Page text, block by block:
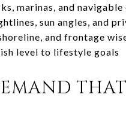
marinas, and navigable
sun angles, and
and frontage
level to lifestyle goals
THAT